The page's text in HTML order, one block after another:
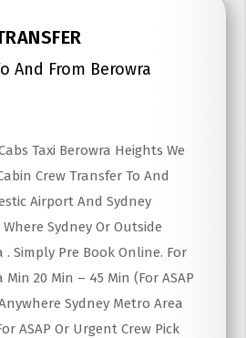
And From Berowra
Taxi Berowra Heights We
Crew Transfer To And
Airport And Sydney
Sydney Or Outside
. Simply Pre Book Online. For
20 Min – 45 Min (For ASAP
Sydney Metro Area
ASAP Or Urgent Crew Pick